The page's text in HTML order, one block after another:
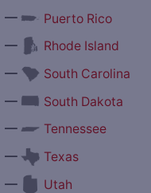
—
Puerto Rico
—
Rhode Island
—
South Carolina
—
South Dakota
—
Tennessee
—
Texas
—
Utah